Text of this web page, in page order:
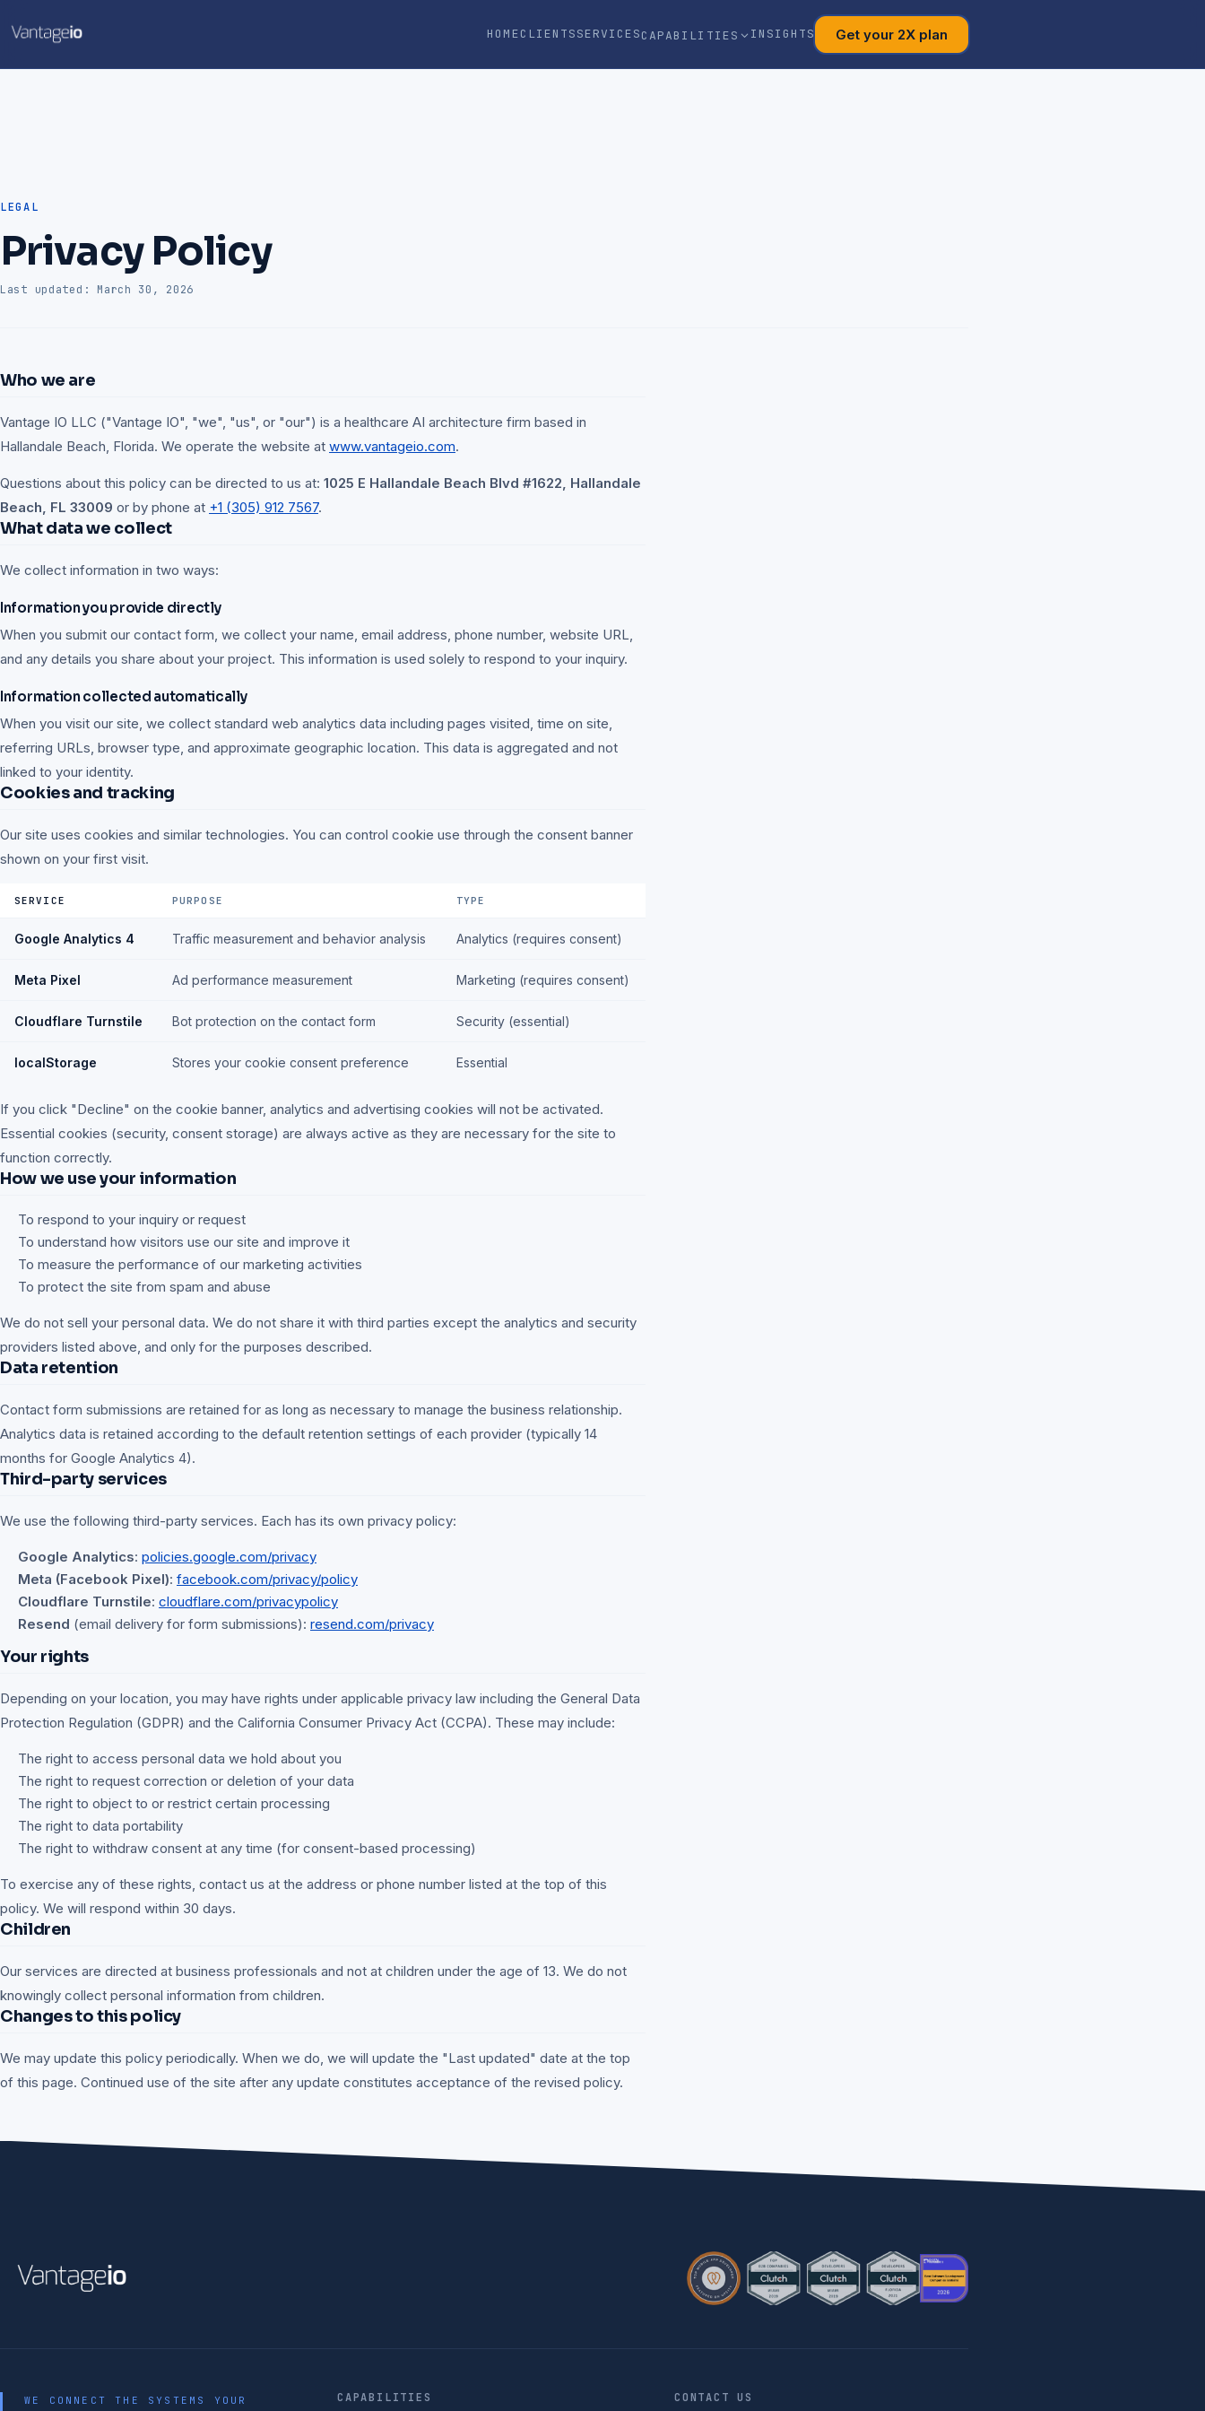
HOMECLIENTSSERVICESCAPABILITIES INSIGHTS Get your 2X plan
LEGAL
Privacy Policy
Last updated: March 30, 2026
Who we are
Vantage IO LLC ("Vantage IO", "we", "us", or "our") is a healthcare AI architecture firm based in
Hallandale Beach, Florida. We operate the website at www.vantageio.com.
Questions about this policy can be directed to us at: 1025 E Hallandale Beach Blvd #1622, Hallandale
Beach, FL 33009 or by phone at +1 (305) 912 7567.
What data we collect
We collect information in two ways:
Information you provide directly
When you submit our contact form, we collect your name, email address, phone number, website URL,
and any details you share about your project. This information is used solely to respond to your inquiry.
Information collected automatically
When you visit our site, we collect standard web analytics data including pages visited, time on site,
referring URLs, browser type, and approximate geographic location. This data is aggregated and not
linked to your identity.
Cookies and tracking
Our site uses cookies and similar technologies. You can control cookie use through the consent banner
shown on your first visit.
SERVICE PURPOSE TYPE
Google Analytics 4 Traffic measurement and behavior analysis Analytics (requires consent)
Meta Pixel Ad performance measurement Marketing (requires consent)
Cloudflare Turnstile Bot protection on the contact form Security (essential)
localStorage Stores your cookie consent preference Essential
If you click "Decline" on the cookie banner, analytics and advertising cookies will not be activated.
Essential cookies (security, consent storage) are always active as they are necessary for the site to
function correctly.
How we use your information
To respond to your inquiry or request
To understand how visitors use our site and improve it
To measure the performance of our marketing activities
To protect the site from spam and abuse
We do not sell your personal data. We do not share it with third parties except the analytics and security
providers listed above, and only for the purposes described.
Data retention
Contact form submissions are retained for as long as necessary to manage the business relationship.
Analytics data is retained according to the default retention settings of each provider (typically 14
months for Google Analytics 4).
Third-party services
We use the following third-party services. Each has its own privacy policy:
Google Analytics: policies.google.com/privacy
Meta (Facebook Pixel): facebook.com/privacy/policy
Cloudflare Turnstile: cloudflare.com/privacypolicy
Resend (email delivery for form submissions): resend.com/privacy
Your rights
Depending on your location, you may have rights under applicable privacy law including the General Data
Protection Regulation (GDPR) and the California Consumer Privacy Act (CCPA). These may include:
The right to access personal data we hold about you
The right to request correction or deletion of your data
The right to object to or restrict certain processing
The right to data portability
The right to withdraw consent at any time (for consent-based processing)
To exercise any of these rights, contact us at the address or phone number listed at the top of this
policy. We will respond within 30 days.
Children
Our services are directed at business professionals and not at children under the age of 13. We do not
knowingly collect personal information from children.
Changes to this policy
We may update this policy periodically. When we do, we will update the "Last updated" date at the top
of this page. Continued use of the site after any update constitutes acceptance of the revised policy.
WE CONNECT THE SYSTEMS YOUR
CAPABILITIES CONTACT US